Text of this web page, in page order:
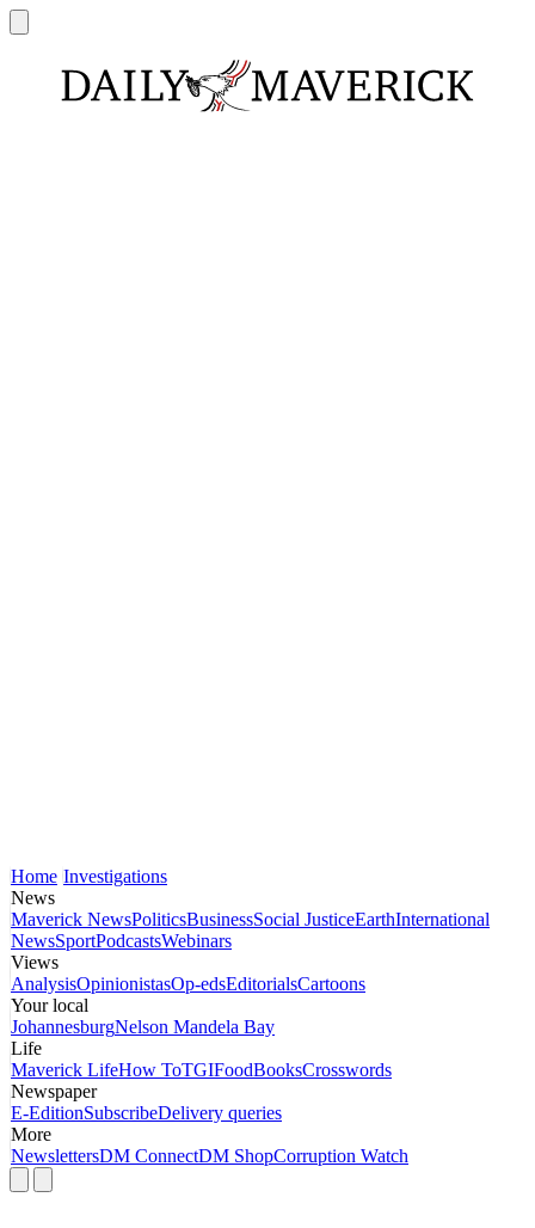
Home Investigations
News
Maverick NewsPoliticsBusinessSocial JusticeEarthInternational
NewsSportPodcastsWebinars
Views
AnalysisOpinionistasOp-edsEditorialsCartoons
Your local
JohannesburgNelson Mandela Bay
Life
Maverick LifeHow ToTGIFoodBooksCrosswords
Newspaper
E-EditionSubscribeDelivery queries
More
NewslettersDM ConnectDM ShopCorruption Watch